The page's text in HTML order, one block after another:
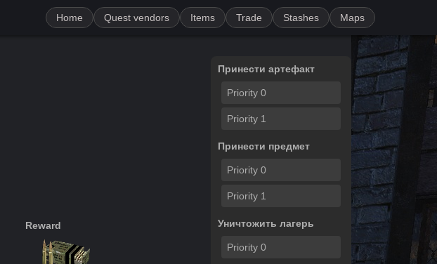
Home Quest vendors Items Trade Stashes Maps
Reward
Принести артефакт
Priority 0
Priority 1
Принести предмет
Priority 0
Priority 1
Уничтожить лагерь
Priority 0